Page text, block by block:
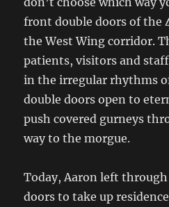
front double doors of the
the West Wing corridor.
patients, visitors and
in the irregular rhythms
double doors open to
push covered gurneys
way to the morgue.
Today, Aaron left
doors to take up